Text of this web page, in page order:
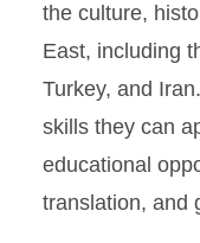
the culture,
East, including
Turkey, and
skills they can
educational
translation, and